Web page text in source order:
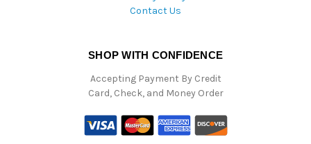
Contact Us
SHOP WITH CONFIDENCE
Accepting Payment By Credit
Card, Check, and Money Order